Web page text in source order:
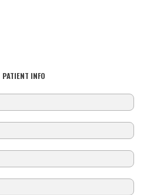
PATIENT INFO